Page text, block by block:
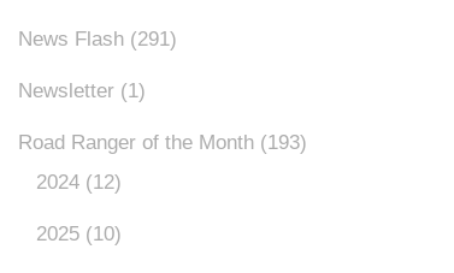
News Flash (291)
Newsletter (1)
Road Ranger of the Month (193)
2024 (12)
2025 (10)